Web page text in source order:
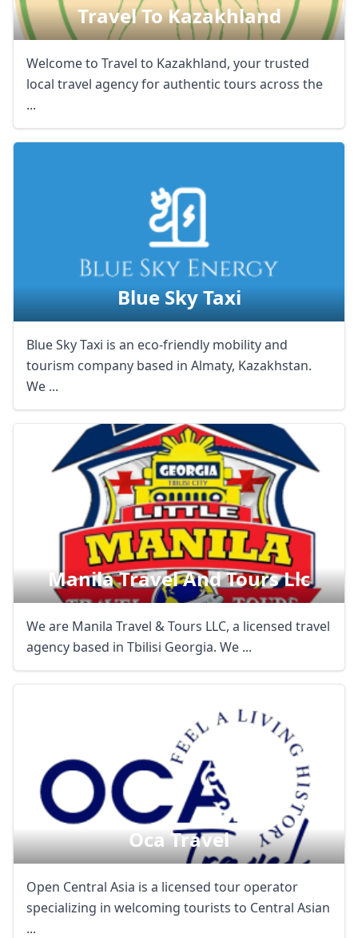
Travel To Kazakhland
Welcome to Travel to Kazakhland, your trusted
local travel agency for authentic tours across the
...
Blue Sky Taxi
Blue Sky Taxi is an eco-friendly mobility and
tourism company based in Almaty, Kazakhstan.
We ...
Manila Travel And Tours Llc
We are Manila Travel & Tours LLC, a licensed travel
agency based in Tbilisi Georgia. We ...
Oca Travel
Open Central Asia is a licensed tour operator
specializing in welcoming tourists to Central Asian
...